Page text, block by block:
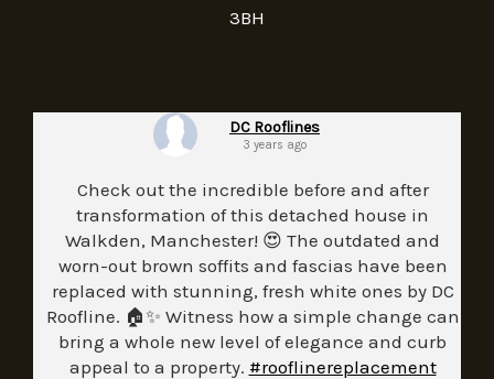
3BH
DC Rooflines
3 years ago
Check out the incredible before and after
transformation of this detached house in
Walkden, Manchester! 😍 The outdated and
worn-out brown soffits and fascias have been
replaced with stunning, fresh white ones by DC
Roofline. 🏠✨ Witness how a simple change can
bring a whole new level of elegance and curb
appeal to a property. #rooflinereplacement